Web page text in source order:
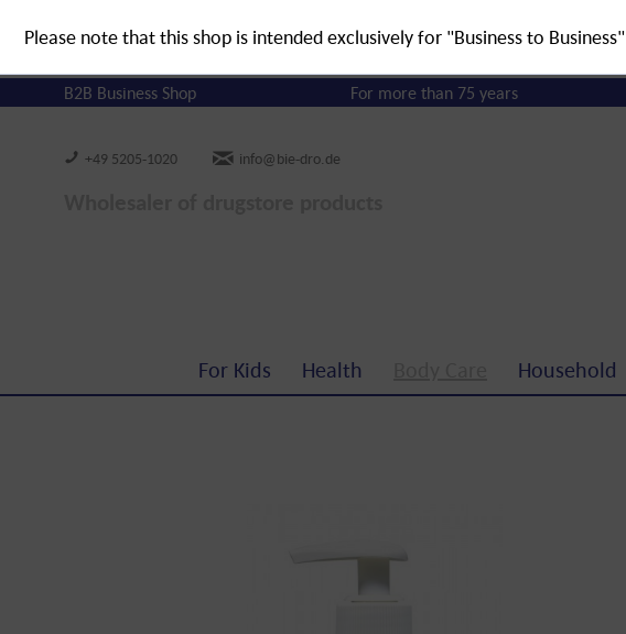
B2B Business Shop For more than 75 years
+49 5205-1020 info@bie-dro.de
For Kids Health Household
Please note that this shop is intended exclusively for "Business to Business"